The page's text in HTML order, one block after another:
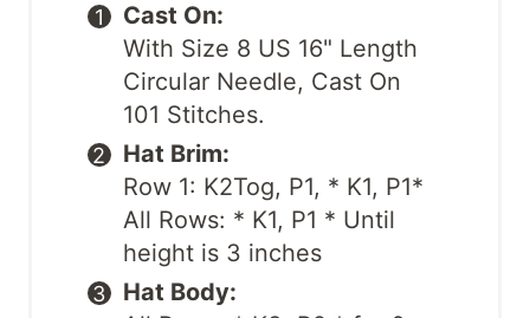
Cast On:
With Size 8 US 16" Length
Circular Needle, Cast On
101 Stitches.
Hat Brim:
Row 1: K2Tog, P1, * K1, P1*
All Rows: * K1, P1 * Until
height is 3 inches
Hat Body: